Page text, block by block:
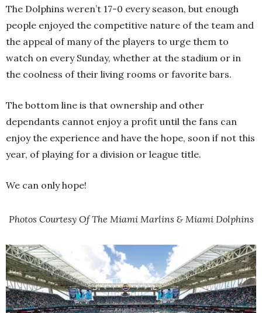
The Dolphins weren’t 17-0 every season, but enough
people enjoyed the competitive nature of the team and
the appeal of many of the players to urge them to
watch on every Sunday, whether at the stadium or in
the coolness of their living rooms or favorite bars.
The bottom line is that ownership and other
dependants cannot enjoy a profit until the fans can
enjoy the experience and have the hope, soon if not this
year, of playing for a division or league title.
We can only hope!
Photos Courtesy Of The Miami Marlins & Miami Dolphins